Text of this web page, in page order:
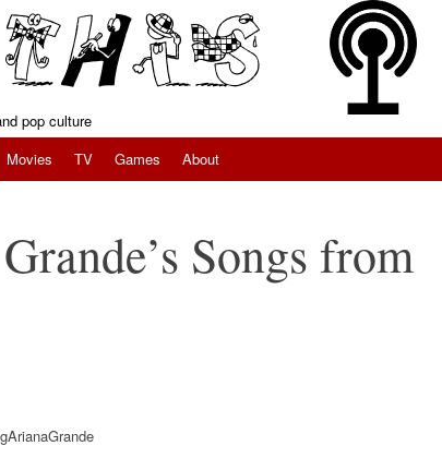
pop culture
Movies TV Games About
Songs from